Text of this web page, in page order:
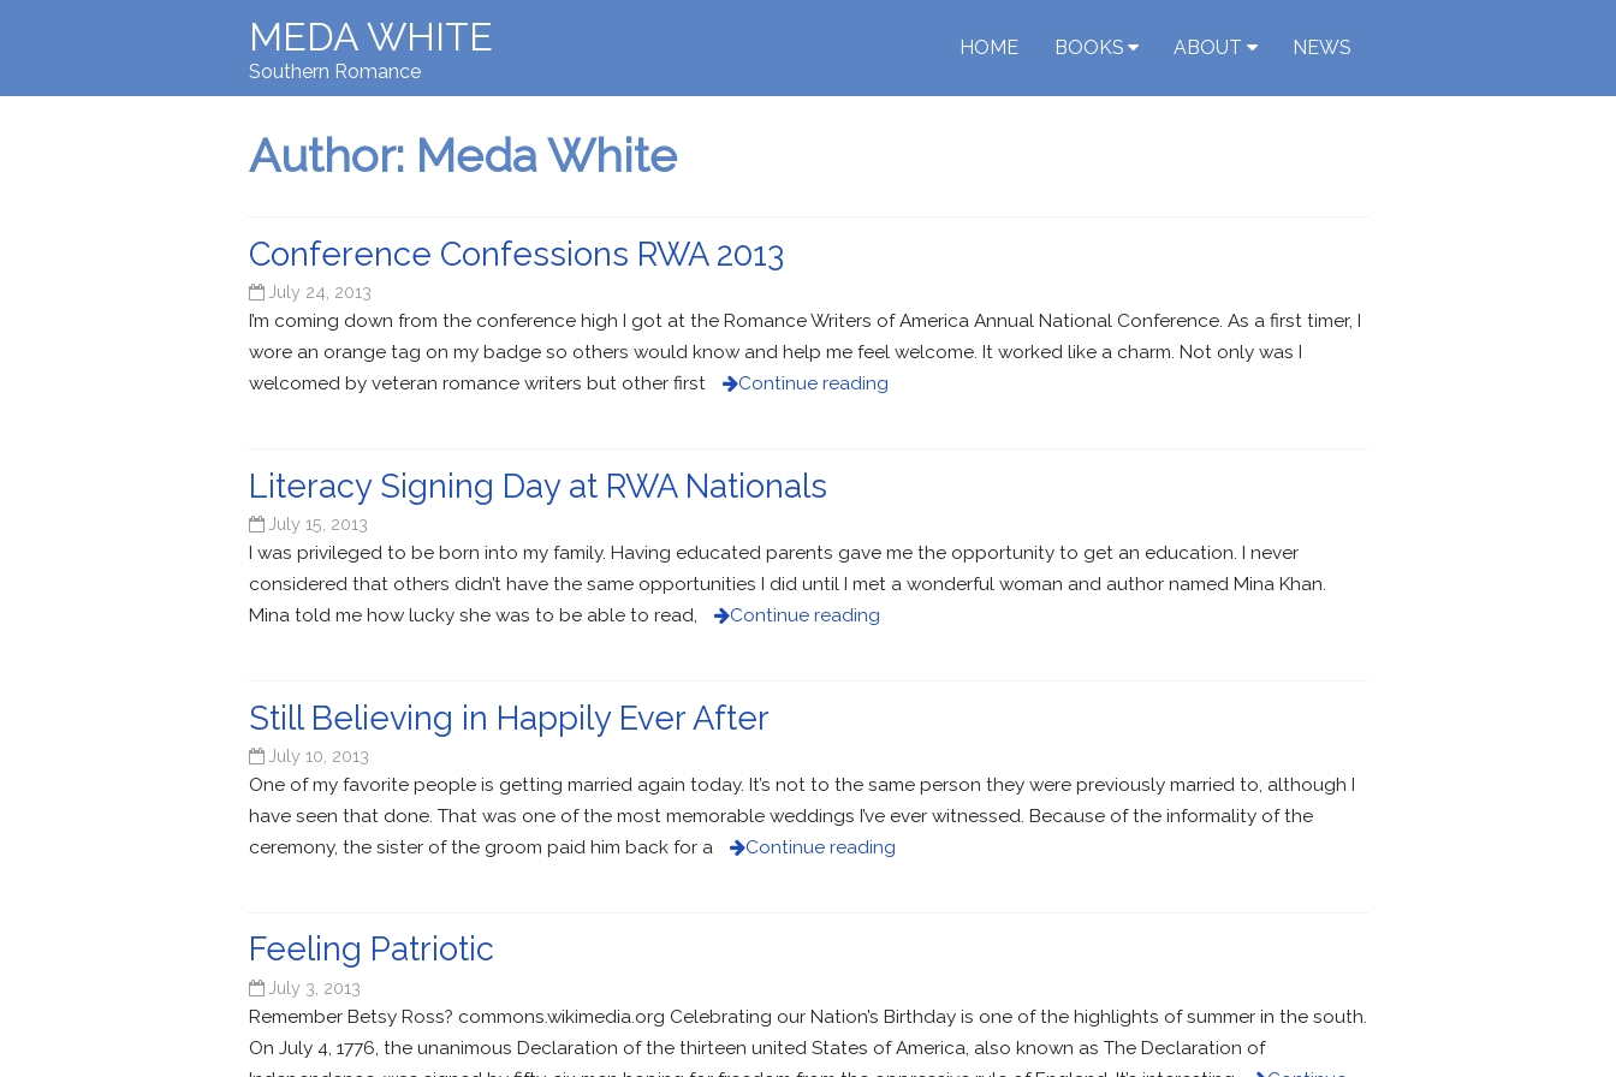
MEDA WHITE
Southern Romance
HOME BOOKS ABOUT NEWS
Author: Meda White
Conference Confessions RWA 2013
July 24, 2013
I’m coming down from the conference high I got at the Romance Writers of America Annual National Conference. As a first timer, I
wore an orange tag on my badge so others would know and help me feel welcome. It worked like a charm. Not only was I
welcomed by veteran romance writers but other first
Continue reading
Literacy Signing Day at RWA Nationals
July 15, 2013
I was privileged to be born into my family. Having educated parents gave me the opportunity to get an education. I never
considered that others didn’t have the same opportunities I did until I met a wonderful woman and author named Mina Khan.
Mina told me how lucky she was to be able to read,
Continue reading
Still Believing in Happily Ever After
July 10, 2013
One of my favorite people is getting married again today. It’s not to the same person they were previously married to, although I
have seen that done. That was one of the most memorable weddings I’ve ever witnessed. Because of the informality of the
ceremony, the sister of the groom paid him back for a
Continue reading
Feeling Patriotic
July 3, 2013
Remember Betsy Ross? commons.wikimedia.org Celebrating our Nation’s Birthday is one of the highlights of summer in the south.
On July 4, 1776, the unanimous Declaration of the thirteen united States of America, also known as The Declaration of